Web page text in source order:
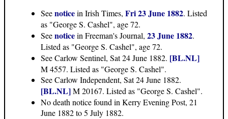
Seenoticein Irish Times, Fri 23 June 1882. Listed
as "George S. Cashel", age 72.
Seenoticein Freeman's Journal, 23 June 1882.
Listed as "George S. Cashel", age 72.
See Carlow Sentinel, Sat 24 June 1882. [BL.NL]
M 4557. Listed as "George S. Cashel".
See Carlow Independent, Sat 24 June 1882.
[BL.NL]M 20167. Listed as "George S. Cashel".
No death notice found in Kerry Evening Post, 21
June 1882 to 5 July 1882.